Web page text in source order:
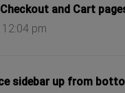
and Cart
pm
sidebar up from